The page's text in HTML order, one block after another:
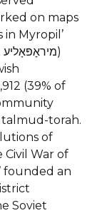
on maps
in Myropil’
(39% of
talmud-torah.
of
Civil War of
founded an
Soviet